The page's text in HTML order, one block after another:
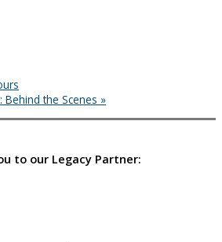
the Scenes »
to our Legacy Partner: